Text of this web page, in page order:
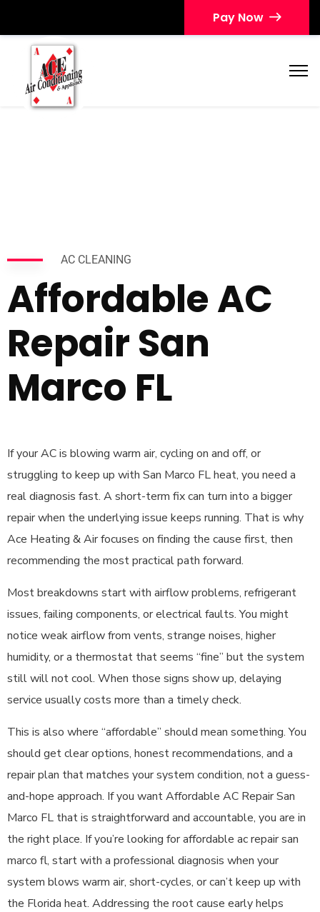
Pay Now
AC CLEANING
Affordable AC
Repair San
Marco FL
If your AC is blowing warm air, cycling on and off, or
struggling to keep up with San Marco FL heat, you need a
real diagnosis fast. A short-term fix can turn into a bigger
repair when the underlying issue keeps running. That is why
Ace Heating & Air focuses on finding the cause first, then
recommending the most practical path forward.
Most breakdowns start with airflow problems, refrigerant
issues, failing components, or electrical faults. You might
notice weak airflow from vents, strange noises, higher
humidity, or a thermostat that seems “fine” but the system
still will not cool. When those signs show up, delaying
service usually costs more than a timely check.
This is also where “affordable” should mean something. You
should get clear options, honest recommendations, and a
repair plan that matches your system condition, not a guess-
and-hope approach. If you want Affordable AC Repair San
Marco FL that is straightforward and accountable, you are in
the right place. If you’re looking for affordable ac repair san
marco fl, start with a professional diagnosis when your
system blows warm air, short-cycles, or can’t keep up with
the Florida heat. Addressing the root cause early helps